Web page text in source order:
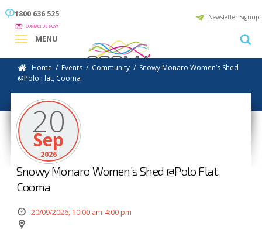
1800 636 525
CONTACT US NOW
Newsletter Signup
MENU
Home / Events / Community / Snowy Monaro Women’s Shed
@Polo Flat, Cooma
20
Sep
2026
Snowy Monaro Women’s Shed @Polo Flat,
Cooma
20/09/2026, 10:00 am-4:00 pm